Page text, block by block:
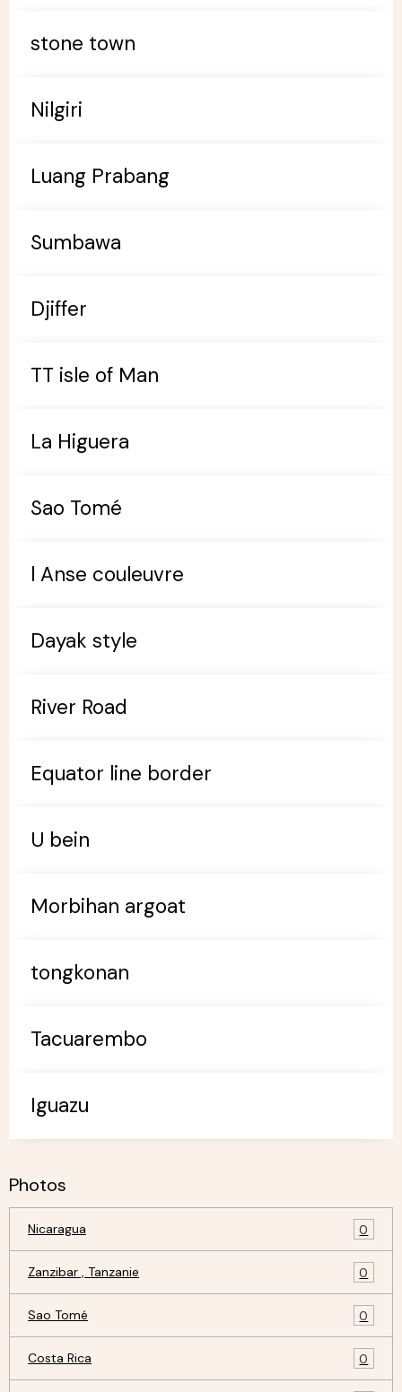
stone town
Nilgiri
Luang Prabang
Sumbawa
Djiffer
TT isle of Man
La Higuera
Sao Tomé
l Anse couleuvre
Dayak style
River Road
Equator line border
U bein
Morbihan argoat
tongkonan
Tacuarembo
Iguazu
Photos
Nicaragua 0
Zanzibar , Tanzanie 0
Sao Tomé 0
Costa Rica 0